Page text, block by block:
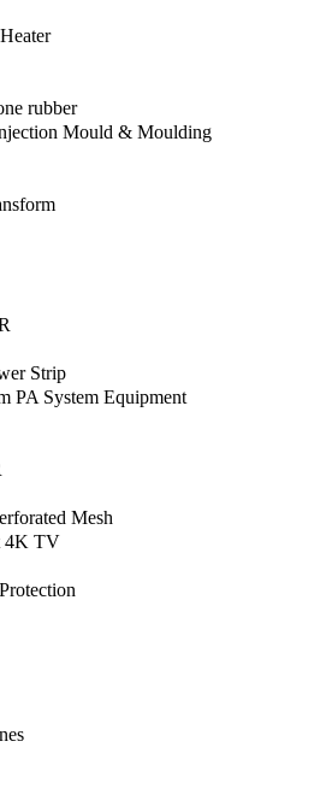
rubber
Mould & Moulding
Strip
PA System Equipment
Mesh
4K TV